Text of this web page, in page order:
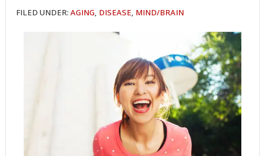
FILED UNDER:AGING, DISEASE, MIND/BRAIN